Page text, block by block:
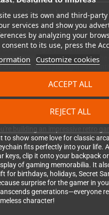
uses its own and third-party
services and show you
by analyzing your
to its use, press the
Customize cookies
REJECT ALL
ACCEPT ALL
is crafted from high-quality soft
with practical flexibility.
crack, chip, or scratch your
bends and flexes while
color. The bright yellow finish
classic arcade appearance, and the
character looks just
without being bulky or
Addition to Your Gaming
to show some love for classic
fits perfectly into your life.
keys, clip it onto your backpack
of gaming memorabilia. It
for birthdays, holidays, Secret
surprise for the gamer in
generations—everyone
character!